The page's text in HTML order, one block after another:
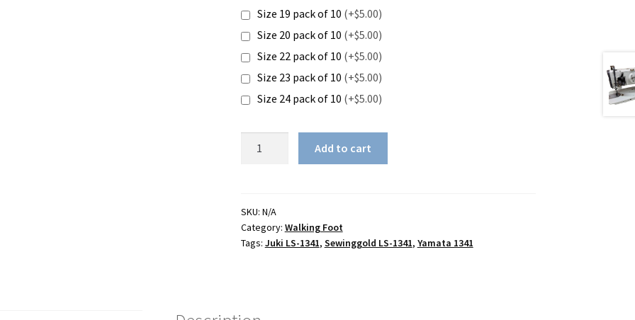
Size 19 pack of 10 (+$5.00)
Size 20 pack of 10 (+$5.00)
Size 22 pack of 10 (+$5.00)
Size 23 pack of 10 (+$5.00)
Size 24 pack of 10 (+$5.00)
(Juki
LS-
1341
Add to cart
SKU: N/A
Category: Walking Foot
Tags: Juki LS-1341, Sewinggold LS-1341, Yamata 1341